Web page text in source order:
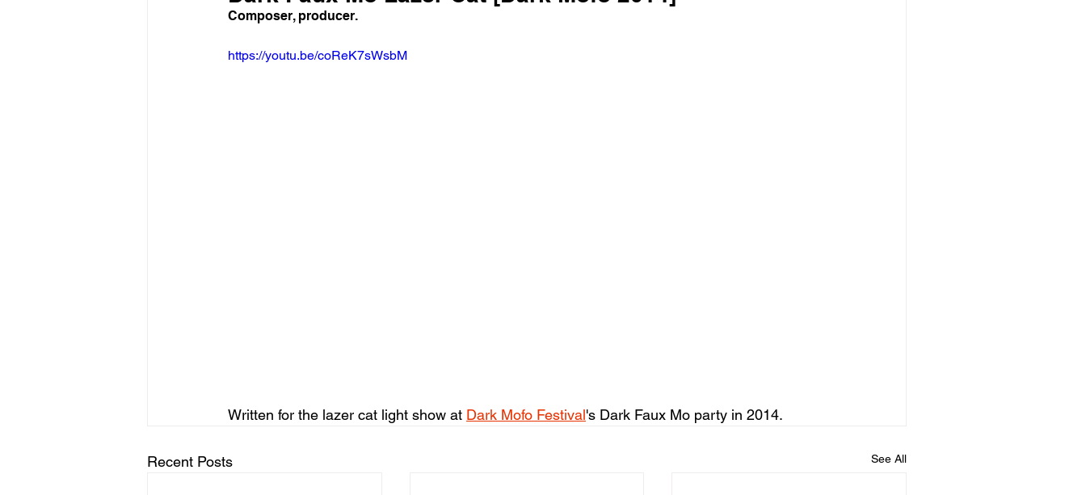
Composer, producer.
https://youtu.be/coReK7sWsbM
Written for the lazer cat light show at Dark Mofo Festival's Dark Faux Mo party in 2014.
Recent Posts See All